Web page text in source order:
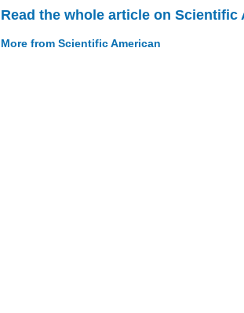
Read the whole article on Scientific
More from Scientific American